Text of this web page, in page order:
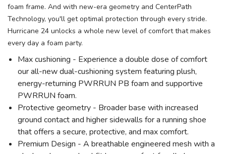
foam frame. And with new-era geometry and CenterPath
Technology, you'll get optimal protection through every stride.
Hurricane 24 unlocks a whole new level of comfort that makes
every day a foam party.
Max cushioning - Experience a double dose of comfort
our all-new dual-cushioning system featuring plush,
energy-returning PWRRUN PB foam and supportive
PWRRUN foam.
Protective geometry - Broader base with increased
ground contact and higher sidewalls for a running shoe
that offers a secure, protective, and max comfort.
Premium Design - A breathable engineered mesh with a